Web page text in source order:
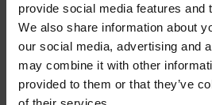
provide social media features and
We also share information about
our social media, advertising and
may combine it with other
provided to them or that they’ve